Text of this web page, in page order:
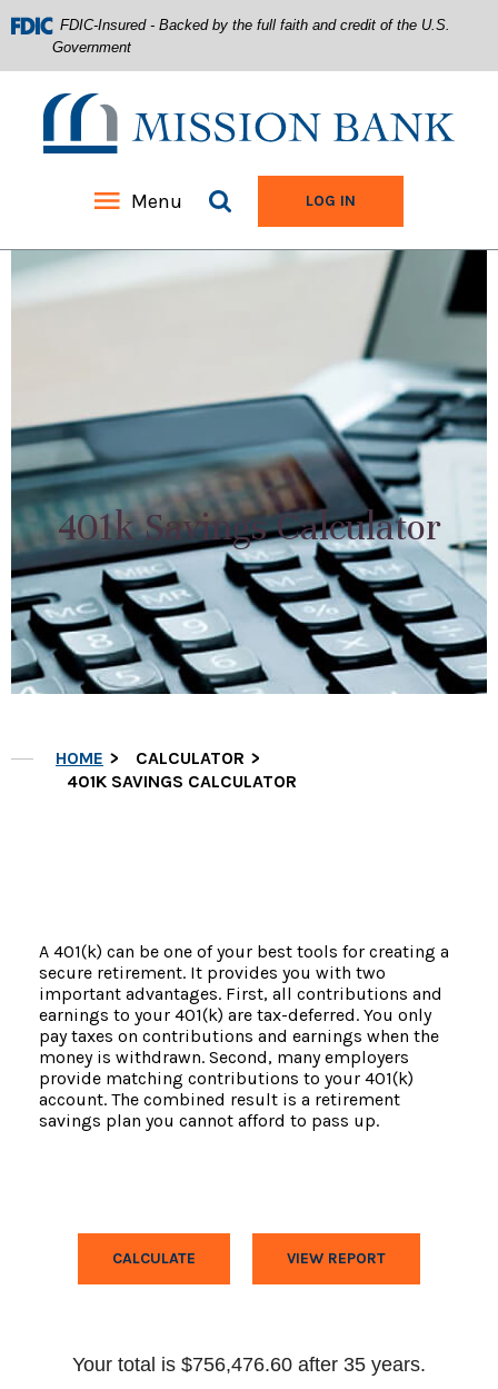
footer
View
Sitemap
Download
Acrobat
Reader
.pdf
FDIC-Insured - Backed by the full faith and credit of the U.S.
Government
Mission Bank
Menu Search siteLOG IN
401k Savings Calculator
HOME
CALCULATOR
401K SAVINGS CALCULATOR
A 401(k) can be one of your best tools for creating a
secure retirement. It provides you with two
important advantages. First, all contributions and
earnings to your 401(k) are tax-deferred. You only
pay taxes on contributions and earnings when the
money is withdrawn. Second, many employers
provide matching contributions to your 401(k)
account. The combined result is a retirement
savings plan you cannot afford to pass up.
Your total is $756,476.60 after 35 years.